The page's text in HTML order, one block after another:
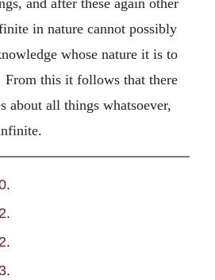
in nature cannot possibly
whose nature it is to
this it follows that there
about all things whatsoever,
.
.
.
.